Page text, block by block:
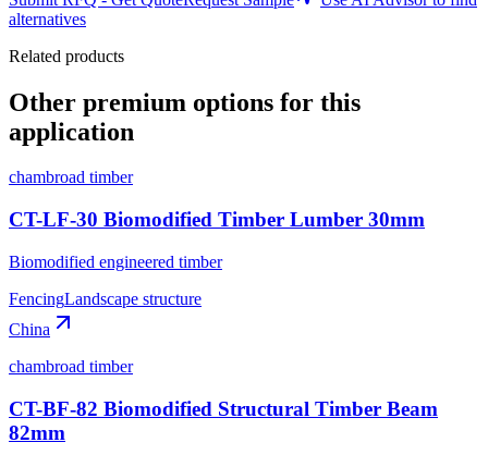
alternatives
Related products
Other premium options for this
application
chambroad timber
CT-LF-30 Biomodified Timber Lumber 30mm
Biomodified engineered timber
FencingLandscape structure
China
chambroad timber
CT-BF-82 Biomodified Structural Timber Beam
82mm